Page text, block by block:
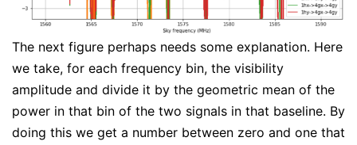
The next figure perhaps needs some explanation. Here
we take, for each frequency bin, the visibility
amplitude and divide it by the geometric mean of the
power in that bin of the two signals in that baseline. By
doing this we get a number between zero and one that